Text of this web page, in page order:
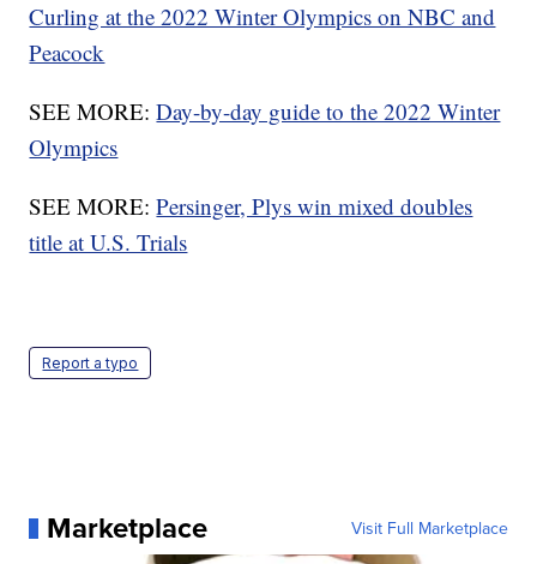
Curling at the 2022 Winter Olympics on NBC and
Peacock
SEE MORE:Day-by-day guide to the 2022 Winter
Olympics
SEE MORE:Persinger, Plys win mixed doubles
title at U.S. Trials
Report a typo
Marketplace Visit Full Marketplace